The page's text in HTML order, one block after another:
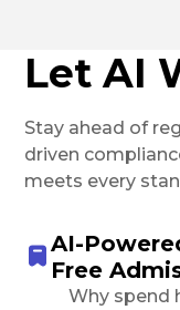
Let AI
Stay ahead of
driven
meets every
AI-
Free
Why spend